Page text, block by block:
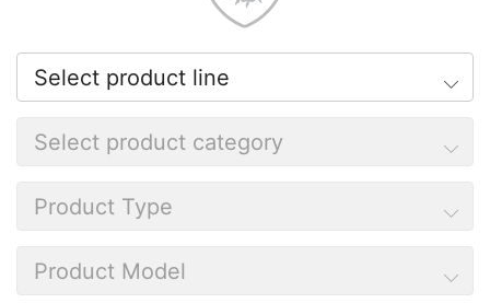
Select product line
Select product category
Product Type
Product Model